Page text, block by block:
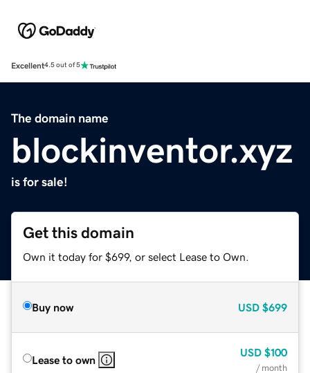
Excellent4.5 out of 5
The domain name
blockinventor.xyz
is for sale!
Get this domain
Own it today for $699, or select Lease to Own.
Buy now USD $699
Lease to own
USD $100
/ month